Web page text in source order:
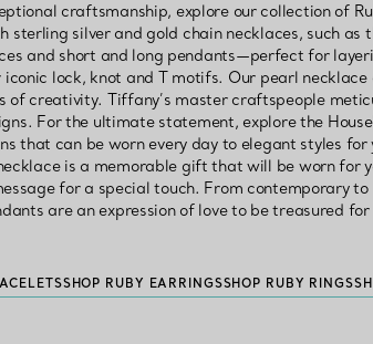
craftsmanship, explore our collection of
silver and gold chain necklaces, such as
and short and long pendants—perfect for
iconic lock, knot and T motifs. Our pearl
of creativity. Tiffany’s master craftspeople
For the ultimate statement, explore the
that can be worn every day to elegant styles
is a memorable gift that will be worn for
for a special touch. From contemporary
are an expression of love to be treasured
SHOP RUBY EARRINGSSHOP RUBY RINGS